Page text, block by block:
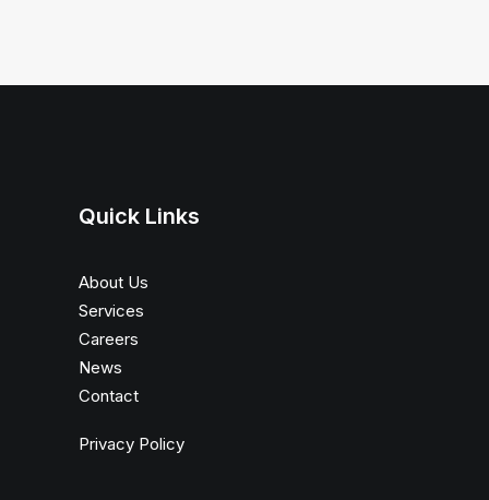
Quick Links
About Us
Services
Careers
News
Contact
Privacy Policy